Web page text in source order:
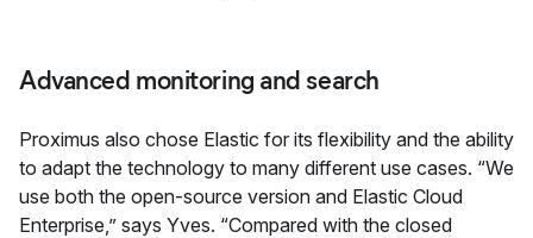
Advanced monitoring and search
Proximus also chose Elastic for its flexibility and the ability
to adapt the technology to many different use cases. “We
use both the open-source version and Elastic Cloud
Enterprise,” says Yves. “Compared with the closed